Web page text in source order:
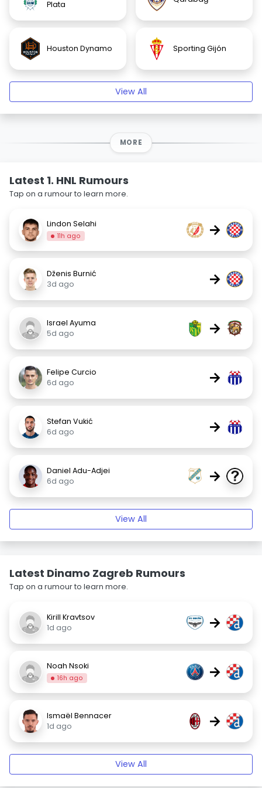
Plata
Houston Dynamo Sporting Gijón
View All
MORE
Latest 1. HNL Rumours
Tap on a rumour to learn more.
Lindon Selahi
11h ago →
Dženis Burnić
3d ago
→
Israel Ayuma
5d ago
→
Felipe Curcio
6d ago
→
Stefan Vukić
6d ago
→
Daniel Adu-Adjei
6d ago
→
View All
Latest Dinamo Zagreb Rumours
Tap on a rumour to learn more.
Kirill Kravtsov
1d ago
→
Noah Nsoki
16h ago →
Ismaël Bennacer
1d ago
→
View All